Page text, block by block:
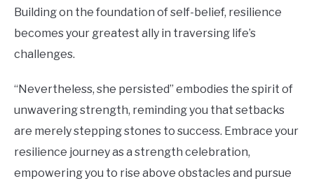
Building on the foundation of self-belief, resilience
becomes your greatest ally in traversing life’s
challenges.
“Nevertheless, she persisted” embodies the spirit of
unwavering strength, reminding you that setbacks
are merely stepping stones to success. Embrace your
resilience journey as a strength celebration,
empowering you to rise above obstacles and pursue